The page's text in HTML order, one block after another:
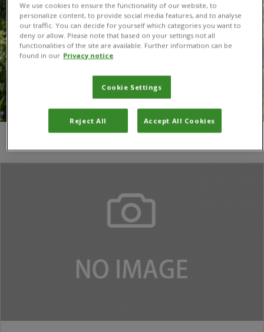
We use cookies to ensure the functionality of our website, to
personalize content, to provide social media features, and to analyse
our traffic. You can decide for yourself which categories you want to
deny or allow. Please note that based on your settings not all
functionalities of the site are available. Further information can be
found in our Privacy notice
Cookie Settings
Reject All Accept All Cookies